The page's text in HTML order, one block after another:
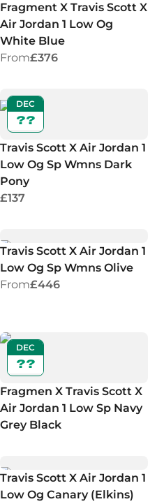
Fragment X Travis Scott X
Air Jordan 1 Low Og
White Blue
From£376
DEC
??
Travis Scott X Air Jordan 1
Low Og Sp Wmns Dark
Pony
£137
Travis Scott X Air Jordan 1
Low Og Sp Wmns Olive
From£446
DEC
??
Fragmen X Travis Scott X
Air Jordan 1 Low Sp Navy
Grey Black
Travis Scott X Air Jordan 1
Low Og Canary (Elkins)